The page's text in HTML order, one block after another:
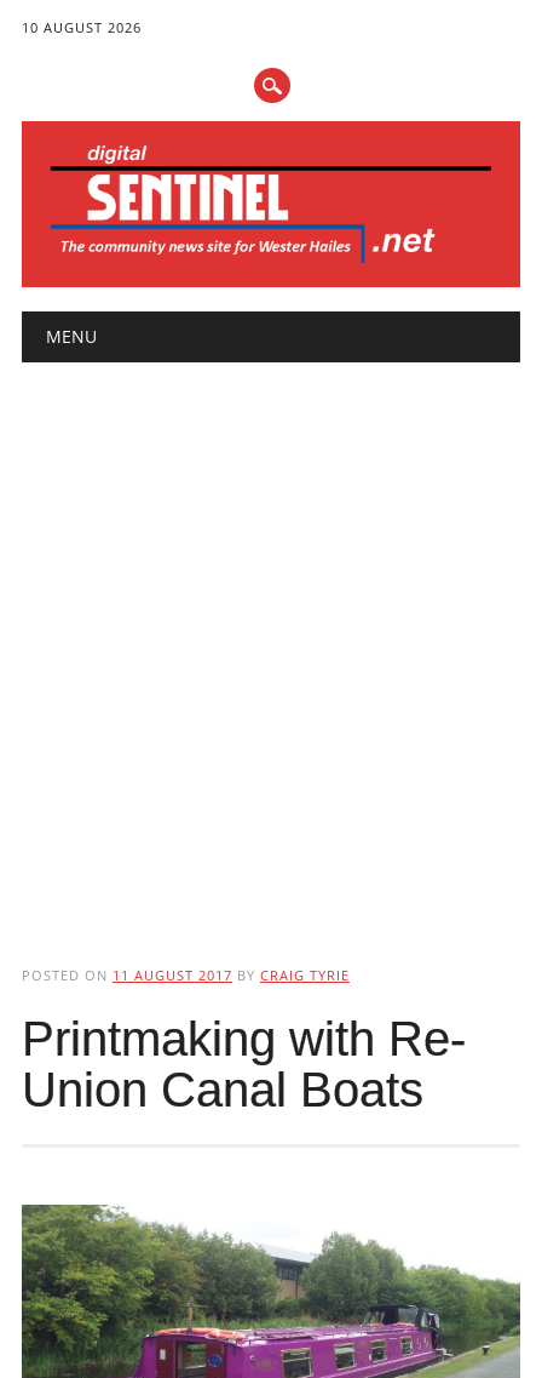
10 AUGUST 2026
Main menu
MENU
POSTED ON 11 AUGUST 2017 BY CRAIG TYRIE
Printmaking with Re-
Union Canal Boats